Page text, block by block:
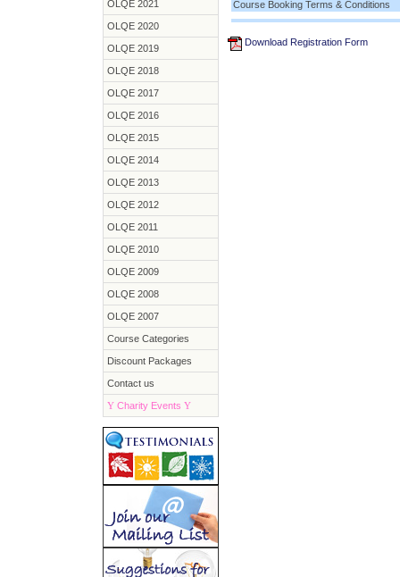
OLQE 2021
OLQE 2020
OLQE 2019
OLQE 2018
OLQE 2017
OLQE 2016
OLQE 2015
OLQE 2014
OLQE 2013
OLQE 2012
OLQE 2011
OLQE 2010
OLQE 2009
OLQE 2008
OLQE 2007
Course Categories
Discount Packages
Contact us
Y Charity Events Y
Course Booking Terms & Conditions
Download Registration Form